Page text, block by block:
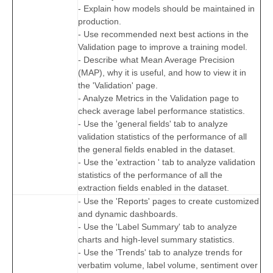
- Explain how models should be maintained in
production.
- Use recommended next best actions in the
Validation page to improve a training model.
- Describe what Mean Average Precision
(MAP), why it is useful, and how to view it in
the 'Validation' page.
- Analyze Metrics in the Validation page to
check average label performance statistics.
- Use the 'general fields' tab to analyze
validation statistics of the performance of all
the general fields enabled in the dataset.
- Use the 'extraction ' tab to analyze validation
statistics of the performance of all the
extraction fields enabled in the dataset.
- Use the 'Reports' pages to create customized
and dynamic dashboards.
- Use the 'Label Summary' tab to analyze
charts and high-level summary statistics.
- Use the 'Trends' tab to analyze trends for
verbatim volume, label volume, sentiment over